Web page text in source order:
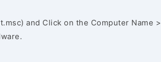
and Click on the Computer Name >